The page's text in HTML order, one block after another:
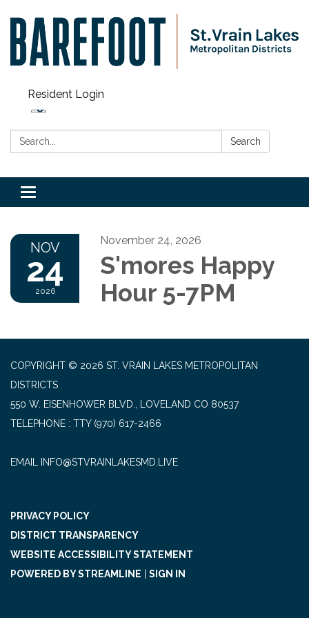
Resident Login
Search: Search
Toggle navigation
NOV
24
2026
November 24, 2026
S'mores Happy
Hour 5-7PM
COPYRIGHT © 2026 ST. VRAIN LAKES METROPOLITAN
DISTRICTS
550 W. EISENHOWER BLVD., LOVELAND CO 80537
TELEPHONE
(970) 617-2466
EMAIL INFO@STVRAINLAKESMD.LIVE
PRIVACY POLICY
DISTRICT TRANSPARENCY
WEBSITE ACCESSIBILITY STATEMENT
POWERED BY STREAMLINE
SIGN IN